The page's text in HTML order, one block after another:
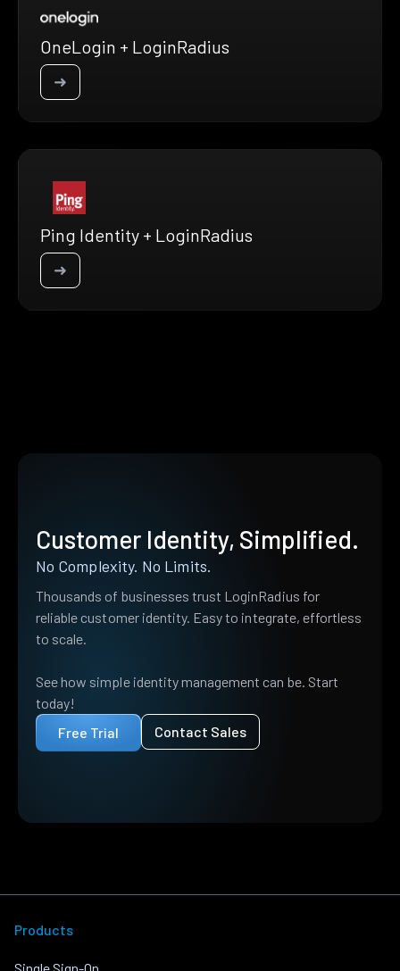
OneLogin + LoginRadius
➜
Ping Identity + LoginRadius
➜
Customer Identity, Simplified.
No Complexity. No Limits.
Thousands of businesses trust LoginRadius for
reliable customer identity. Easy to integrate, effortless
to scale.
See how simple identity management can be. Start
today!
Free Trial
Contact Sales
Products